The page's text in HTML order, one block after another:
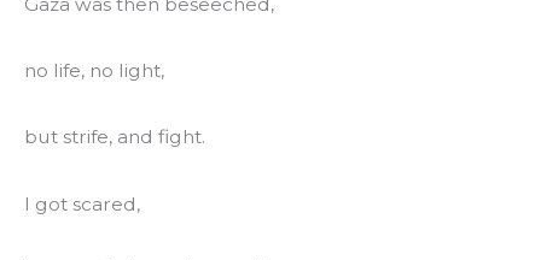
no life, no light,
but strife, and fight.
I got scared,